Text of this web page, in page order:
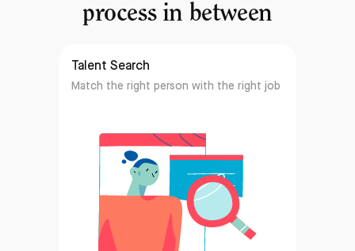
process in between
Talent Search
Match the right person with the right job